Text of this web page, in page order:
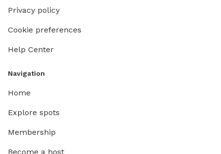
Privacy policy
Cookie preferences
Help Center
Navigation
Home
Explore spots
Membership
Become a host